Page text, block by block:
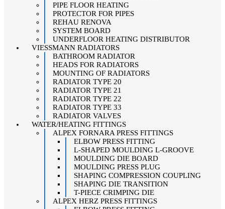
PIPE FLOOR HEATING
PROTECTOR FOR PIPES
REHAU RENOVA
SYSTEM BOARD
UNDERFLOOR HEATING DISTRIBUTOR
VIESSMANN RADIATORS
BATHROOM RADIATOR
HEADS FOR RADIATORS
MOUNTING OF RADIATORS
RADIATOR TYPE 20
RADIATOR TYPE 21
RADIATOR TYPE 22
RADIATOR TYPE 33
RADIATOR VALVES
WATER/HEATING FITTINGS
ALPEX FORNARA PRESS FITTINGS
ELBOW PRESS FITTING
L-SHAPED MOULDING L-GROOVE
MOULDING DIE BOARD
MOULDING PRESS PLUG
SHAPING COMPRESSION COUPLING
SHAPING DIE TRANSITION
T-PIECE CRIMPING DIE
ALPEX HERZ PRESS FITTINGS